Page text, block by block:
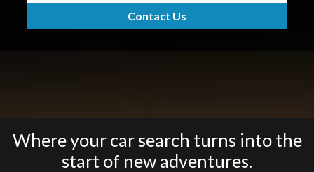
Contact Us
Where your car search turns into the
start of new adventures.